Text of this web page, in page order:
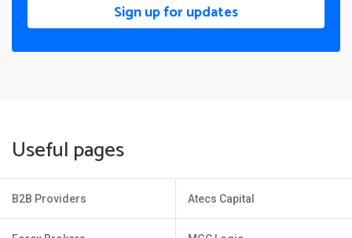
Sign up for updates
Useful pages
B2B Providers Atecs Capital